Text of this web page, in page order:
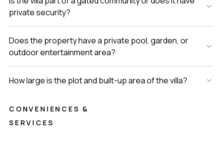
private security?
Does the property have a private pool, garden, or
outdoor entertainment area?
How large is the plot and built-up area of the villa?
CONVENIENCES &
SERVICES